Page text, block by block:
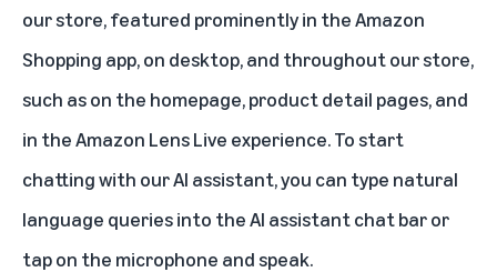
our store, featured prominently in the Amazon
Shopping app, on desktop, and throughout our store,
such as on the homepage, product detail pages, and
in theAmazon Lens Live experience. To start
chatting with our AI assistant, you can type natural
language queries into the AI assistant chat bar or
tap on the microphone and speak.